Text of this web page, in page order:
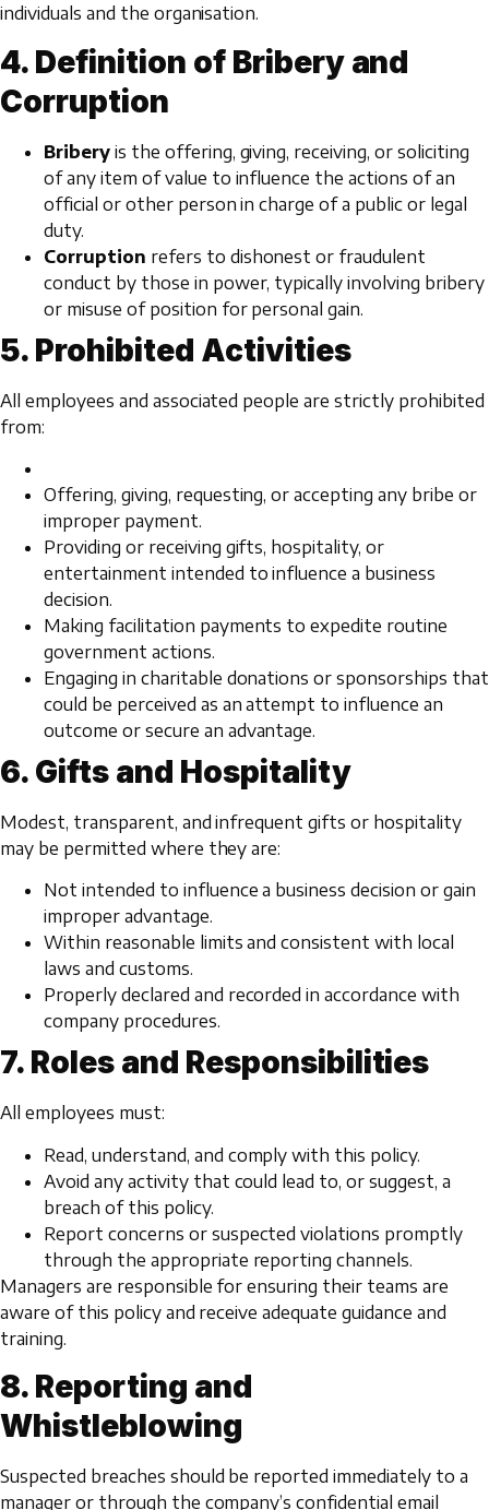
individuals and the organisation.
4. Definition of Bribery and
Corruption
Briberyis the offering, giving, receiving, or soliciting
of any item of value to influence the actions of an
official or other person in charge of a public or legal
duty.
Corruption refers to dishonest or fraudulent
conduct by those in power, typically involving bribery
or misuse of position for personal gain.
5. Prohibited Activities
All employees and associated people are strictly prohibited
from:
Offering, giving, requesting, or accepting any bribe or
improper payment.
Providing or receiving gifts, hospitality, or
entertainment intended to influence a business
decision.
Making facilitation payments to expedite routine
government actions.
Engaging in charitable donations or sponsorships that
could be perceived as an attempt to influence an
outcome or secure an advantage.
6. Gifts and Hospitality
Modest, transparent, and infrequent gifts or hospitality
may be permitted where they are:
Not intended to influence a business decision or gain
improper advantage.
Within reasonable limits and consistent with local
laws and customs.
Properly declared and recorded in accordance with
company procedures.
7. Roles and Responsibilities
All employees must:
Read, understand, and comply with this policy.
Avoid any activity that could lead to, or suggest, a
breach of this policy.
Report concerns or suspected violations promptly
through the appropriate reporting channels.
Managers are responsible for ensuring their teams are
aware of this policy and receive adequate guidance and
training.
8. Reporting and
Whistleblowing
Suspected breaches should be reported immediately to a
manager or through the company’s confidential email